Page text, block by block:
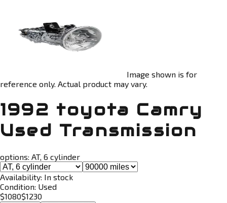
Image shown is for
reference only. Actual product may vary.
1992 toyota Camry
Used Transmission
options: AT, 6 cylinder
Availability: In stock
Condition: Used
$1080$1230